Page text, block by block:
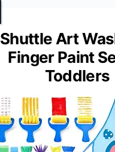
Shuttle Art
Finger Paint
Toddlers